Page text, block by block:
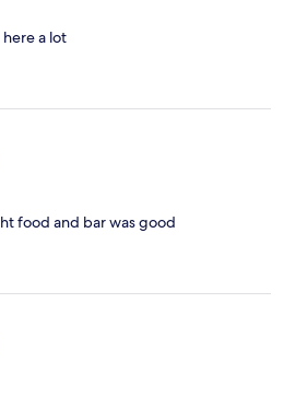
a lot
food and bar was good